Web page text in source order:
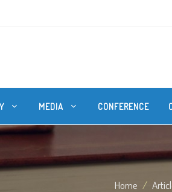
MEDIA CONFERENCE
Home